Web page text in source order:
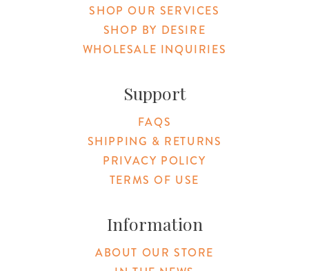
SHOP OUR SERVICES
SHOP BY DESIRE
WHOLESALE INQUIRIES
Support
FAQS
SHIPPING & RETURNS
PRIVACY POLICY
TERMS OF USE
Information
ABOUT OUR STORE